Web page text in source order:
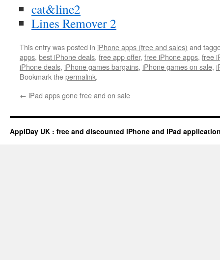
cat&line2
Lines Remover 2
This entry was posted in iPhone apps (free and sales) and
apps, best iPhone deals, free app offer, free iPhone apps, free
iPhone deals, iPhone games bargains, iPhone games on sale,
Bookmark thepermalink.
← iPad apps gone free and on sale
AppiDay UK : free and discounted iPhone and iPad